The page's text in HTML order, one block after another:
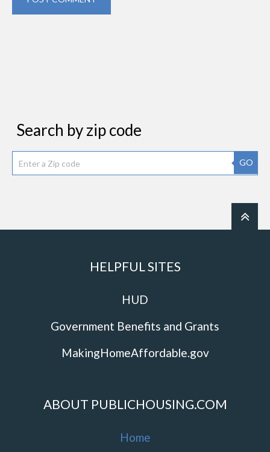
Search by zip code
GO
HELPFUL SITES
HUD
Government Benefits and Grants
MakingHomeAffordable.gov
ABOUT PUBLICHOUSING.COM
Home